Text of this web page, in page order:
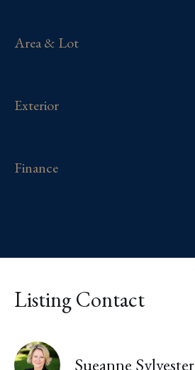
Area & Lot
Exterior
Finance
Listing Contact
Sueanne Sylvester